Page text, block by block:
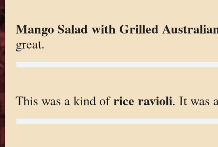
Mango Salad with Grilled
great.
This was a kind ofrice ravioli. It was